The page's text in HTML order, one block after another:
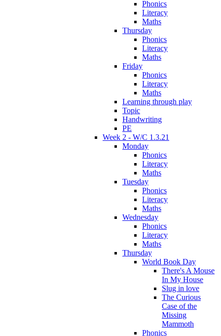
Phonics
Literacy
Maths
Thursday
Phonics
Literacy
Maths
Friday
Phonics
Literacy
Maths
Learning through play
Topic
Handwriting
PE
Week 2 - W/C 1.3.21
Monday
Phonics
Literacy
Maths
Tuesday
Phonics
Literacy
Maths
Wednesday
Phonics
Literacy
Maths
Thursday
World Book Day
There's A Mouse
In My House
Slug in love
The Curious
Case of the
Missing
Mammoth
Phonics